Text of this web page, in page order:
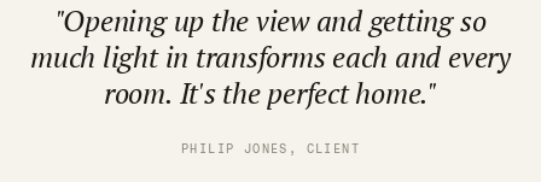
"Opening up the view and getting so
much light in transforms each and every
room. It's the perfect home."
PHILIP JONES, CLIENT